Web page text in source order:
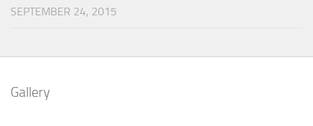
SEPTEMBER 24, 2015
Gallery